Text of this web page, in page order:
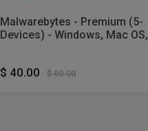
Malwarebytes - Premium (5-
Devices) - Windows, Mac OS,
$ 40.00 $ 60.00